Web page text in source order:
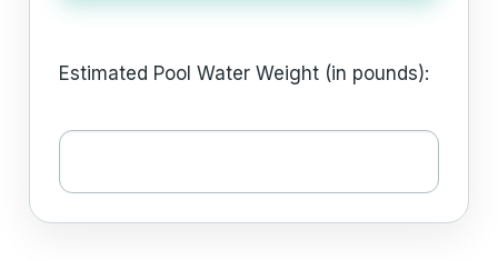
Estimated Pool Water Weight (in pounds):